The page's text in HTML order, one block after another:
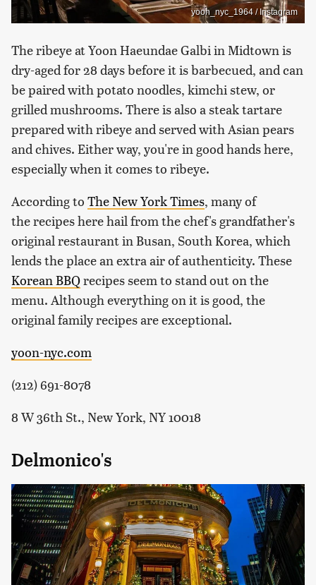
yoon_nyc_1964 / Instagram
The ribeye at Yoon Haeundae Galbi in Midtown is
dry-aged for 28 days before it is barbecued, and can
be paired with potato noodles, kimchi stew, or
grilled mushrooms. There is also a steak tartare
prepared with ribeye and served with Asian pears
and chives. Either way, you're in good hands here,
especially when it comes to ribeye.
According to The New York Times, many of
the recipes here hail from the chef's grandfather's
original restaurant in Busan, South Korea, which
lends the place an extra air of authenticity. These
Korean BBQrecipes seem to stand out on the
menu. Although everything on it is good, the
original family recipes are exceptional.
yoon-nyc.com
(212) 691-8078
8 W 36th St., New York, NY 10018
Delmonico's